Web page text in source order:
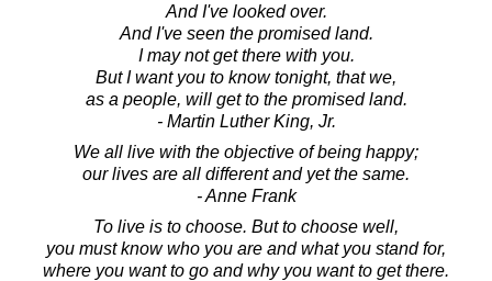
And I've looked over.
And I've seen the promised land.
I may not get there with you.
But I want you to know tonight, that we,
as a people, will get to the promised land.
- Martin Luther King, Jr.
We all live with the objective of being happy;
our lives are all different and yet the same.
- Anne Frank
To live is to choose. But to choose well,
you must know who you are and what you stand for,
where you want to go and why you want to get there.